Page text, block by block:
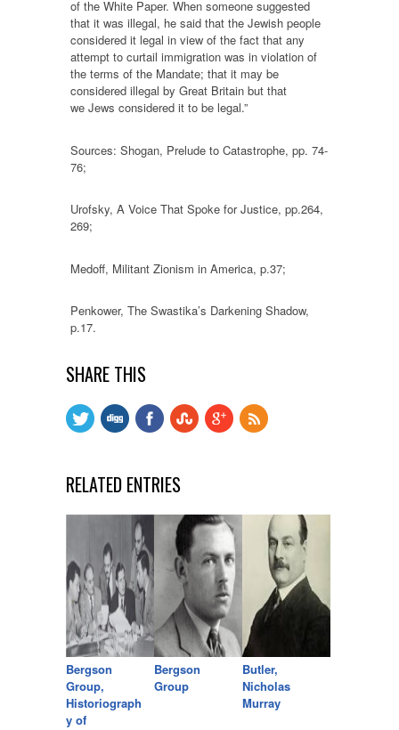
of the White Paper. When someone suggested
that it was illegal, he said that the Jewish people
considered it legal in view of the fact that any
attempt to curtail immigration was in violation of
the terms of the Mandate; that it may be
considered illegal by Great Britain but that
we Jews considered it to be legal.”
Sources: Shogan, Prelude to Catastrophe, pp. 74-
76;
Urofsky, A Voice That Spoke for Justice, pp.264,
269;
Medoff, Militant Zionism in America, p.37;
Penkower, The Swastika’s Darkening Shadow,
p.17.
SHARE THIS
RELATED ENTRIES
Bergson
Group,
Historiograph
y of
Bergson
Group
Butler,
Nicholas
Murray